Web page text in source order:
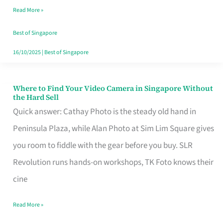
Singapore
Read More »
Best of Singapore
16/10/2025| Best of Singapore
Where to Find Your Video Camera in Singapore Without
the Hard Sell
Quick answer: Cathay Photo is the steady old hand in
Peninsula Plaza, while Alan Photo at Sim Lim Square gives
you room to fiddle with the gear before you buy. SLR
Revolution runs hands-on workshops, TK Foto knows their
cine
Where
to
Find
Your
Video
Camera
Singapore
Read More »